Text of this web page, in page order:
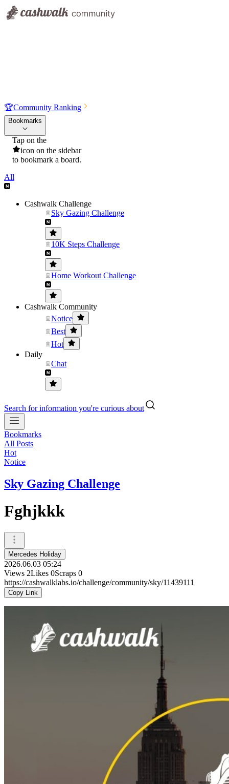
🏆Community Ranking
Bookmarks
Tap on the
icon on the sidebar
to bookmark a board.
All
Cashwalk Challenge
Sky Gazing Challenge
10K Steps Challenge
Home Workout Challenge
Cashwalk Community
Notice
Best
Hot
Daily
Chat
Search for information you're curious about
Bookmarks
All Posts
Hot
Notice
Sky Gazing Challenge
Fghjkkk
Mercedes Holiday
2026.06.03 05:24
Views 2Likes 0Scraps 0
https://cashwalklabs.io/challenge/community/sky/11439111
Copy Link